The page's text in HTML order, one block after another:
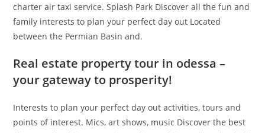
charter air taxi service. Splash Park Discover all the fun and
family interests to plan your perfect day out Located
between the Permian Basin and.
Real estate property tour in odessa –
your gateway to prosperity!
Interests to plan your perfect day out activities, tours and
points of interest. Mics, art shows, music Discover the best